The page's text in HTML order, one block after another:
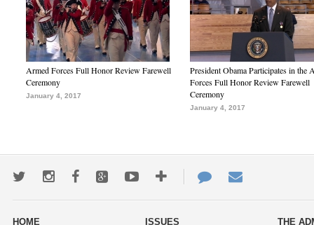
Armed Forces Full Honor Review Farewell
Ceremony
January 4, 2017
President Obama Participates in the
Forces Full Honor Review Farewell
Ceremony
January 4, 2017